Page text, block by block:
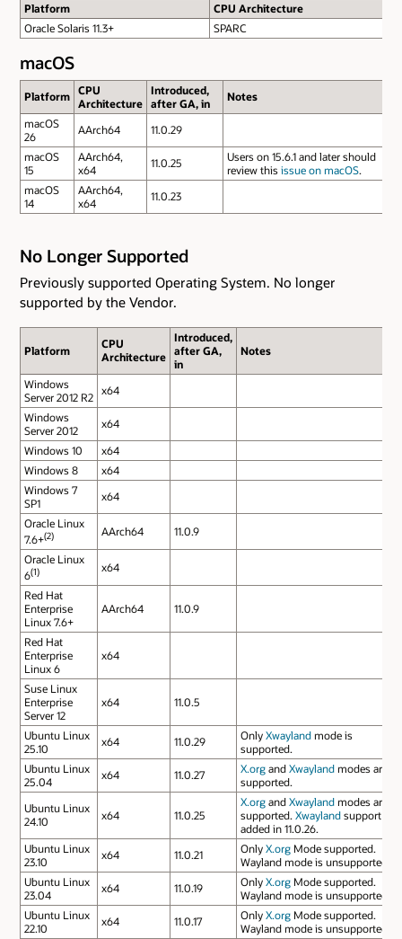
Platform
CPU Architecture
Oracle Solaris 11.3+
SPARC
macOS
Platform CPU
Architecture
Introduced,
after GA, in
Notes
macOS
26
AArch64
11.0.29
macOS
15
AArch64,
x64
11.0.25
Users on 15.6.1 and later should
review thisissue on macOS.
macOS
14
AArch64,
x64
11.0.23
No Longer Supported
Previously supported Operating System. No longer
supported by the Vendor.
Platform
CPU
Architecture
Introduced,
after GA,
in
Notes
Windows
Server 2012 R2 x64
Windows
Server 2012
x64
Windows 10
x64
Windows 8
x64
Windows 7
SP1
x64
Oracle Linux
7.6+(2) AArch64
11.0.9
Oracle Linux
6(1)
x64
Red Hat
Enterprise
Linux 7.6+
AArch64 11.0.9
Red Hat
Enterprise
Linux 6
x64
Suse Linux
Enterprise
Server 12
x64 11.0.5
Ubuntu Linux
25.10
x64 11.0.29 OnlyXwaylandmode is
supported.
Ubuntu Linux
25.04
x64 11.0.27 X.organdXwaylandmodes are
supported.
Ubuntu Linux
24.10
x64 11.0.25
X.organdXwaylandmodes are
supported. Xwaylandsupport
added in 11.0.26.
Ubuntu Linux
23.10
x64 11.0.21 OnlyX.orgMode supported.
Wayland mode is unsupported.
Ubuntu Linux
23.04
x64 11.0.19 OnlyX.orgMode supported.
Wayland mode is unsupported.
Ubuntu Linux
22.10
x64 11.0.17 OnlyX.orgMode supported.
Wayland mode is unsupported.